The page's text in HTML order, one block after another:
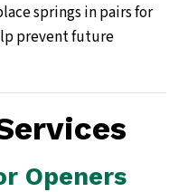
springs in pairs for
prevent future
Openers